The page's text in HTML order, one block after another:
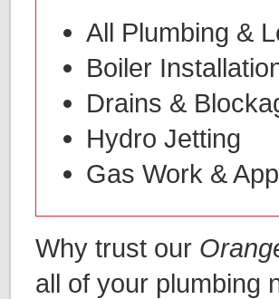
All Plumbing &
Boiler
Drains &
Hydro Jetting
Gas Work &
Why trust our
all of your plumbing